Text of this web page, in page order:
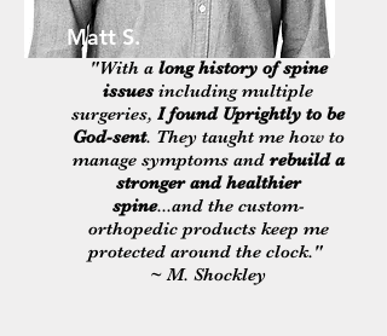
Matt S.
"With along history of spine
issuesincluding multiple
surgeries, I found Uprightly to be
God-sent. They taught me how to
manage symptoms and rebuild a
stronger and healthier
spine...and the custom-
orthopedic products keep me
protected around the clock."
~ M. Shockley